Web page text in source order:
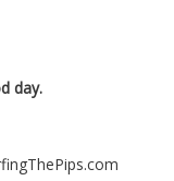
day.